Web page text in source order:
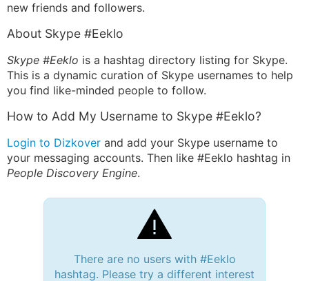
new friends and followers.
About Skype #Eeklo
Skype #Eeklo is a hashtag directory listing for Skype.
This is a dynamic curation of Skype usernames to help
you find like-minded people to follow.
How to Add My Username to Skype #Eeklo?
Login to Dizkover and add your Skype username to
your messaging accounts. Then like #Eeklo hashtag in
People Discovery Engine.
There are no users with #Eeklo
hashtag. Please try a different interest